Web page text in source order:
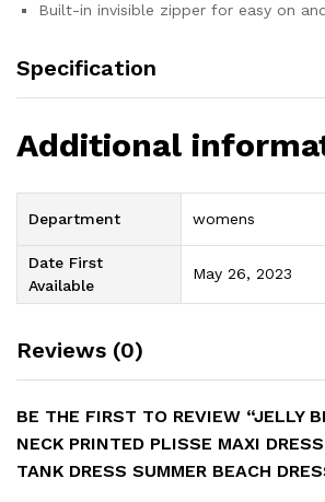
Built-in invisible zipper for easy on
Specification
Additional
Department womens
Date First
Available
May 26, 2023
Reviews (0)
BE THE FIRST TO REVIEW “JELLY
NECK PRINTED PLISSE MAXI
TANK DRESS SUMMER BEACH